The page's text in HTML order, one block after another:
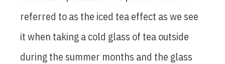
referred to as the iced tea effect as we see
it when taking a cold glass of tea outside
during the summer months and the glass